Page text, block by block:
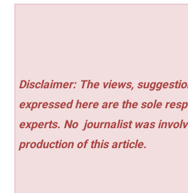
Disclaimer: The views,
expressed here are the sole
experts. No journalist was
production of this article.